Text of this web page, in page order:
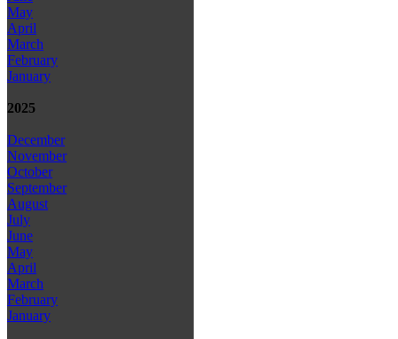
May
April
March
February
January
2025
December
November
October
September
August
July
June
May
April
March
February
January